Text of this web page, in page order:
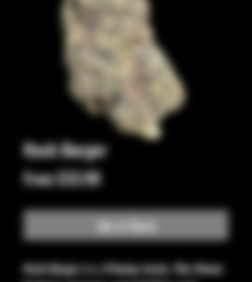
Hash Burger
From$33.99Sale
Price
Out of Stock
Hash Burgeris aHhemp strain. This flower